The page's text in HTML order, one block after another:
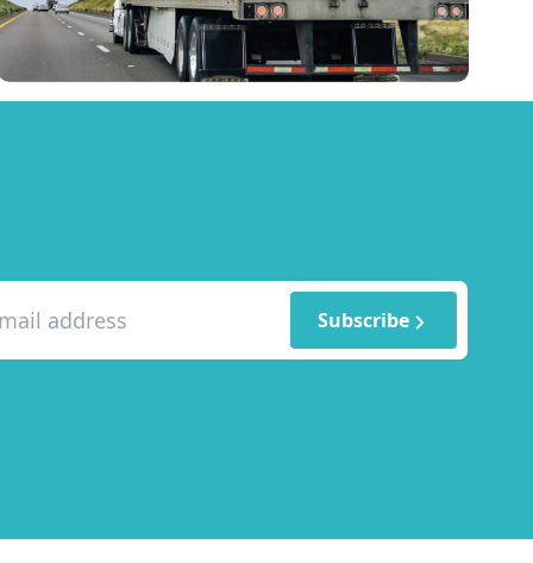
Subscribe